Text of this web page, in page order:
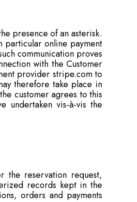
presence of an asterisk.
particular online payment
communication proves
with the Customer
provider stripe.com to
therefore take place in
customer agrees to this
undertaken vis-à-vis the
the reservation request,
records kept in the
orders and payments